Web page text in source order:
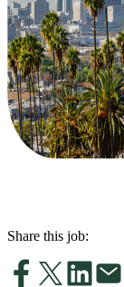
Share this job: